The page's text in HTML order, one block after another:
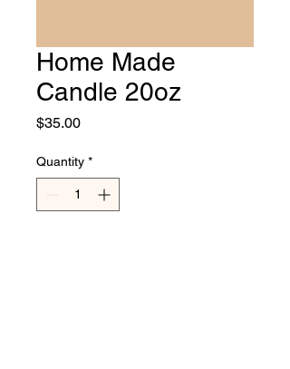
Home Made
Candle 20oz
$35.00Price
Quantity *